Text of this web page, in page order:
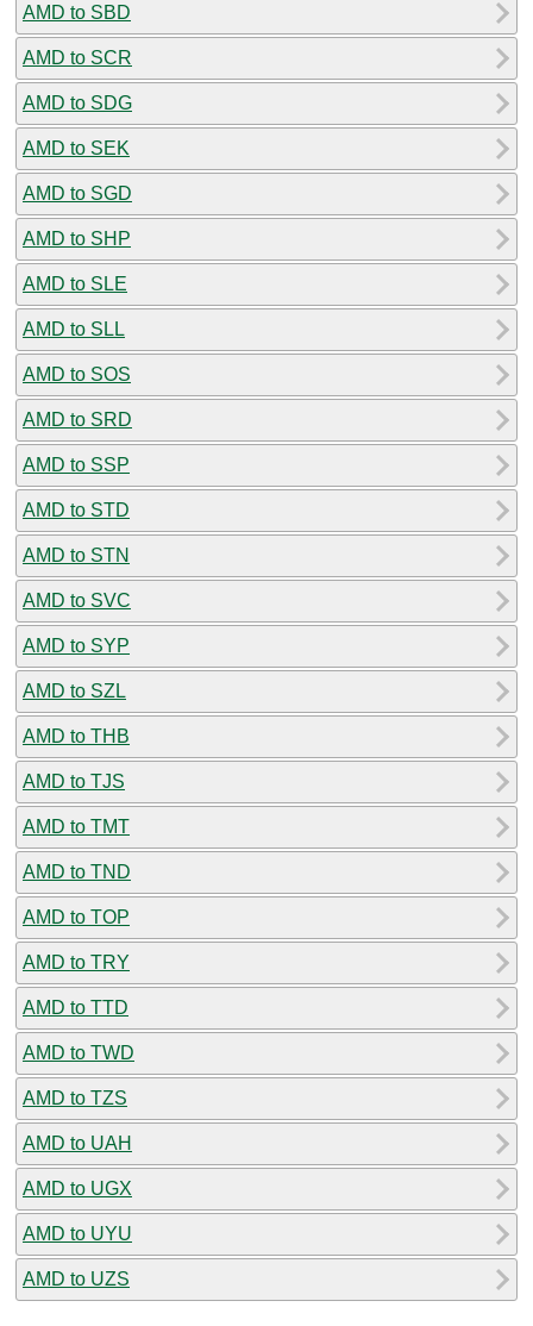
AMD to SBD
AMD to SCR
AMD to SDG
AMD to SEK
AMD to SGD
AMD to SHP
AMD to SLE
AMD to SLL
AMD to SOS
AMD to SRD
AMD to SSP
AMD to STD
AMD to STN
AMD to SVC
AMD to SYP
AMD to SZL
AMD to THB
AMD to TJS
AMD to TMT
AMD to TND
AMD to TOP
AMD to TRY
AMD to TTD
AMD to TWD
AMD to TZS
AMD to UAH
AMD to UGX
AMD to UYU
AMD to UZS